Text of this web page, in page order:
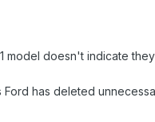
model doesn't indicate
has deleted